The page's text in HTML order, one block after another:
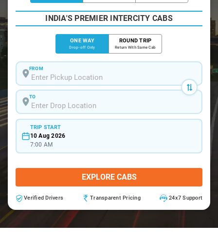
INDIA'S PREMIER INTERCITY CABS
ONE WAY
Drop-off Only
ROUND TRIP
Return With Same Cab
FROM
TO
TRIP START
10 Aug 2026
7:00 AM
EXPLORE CABS
Verified Drivers Transparent Pricing 24x7 Support